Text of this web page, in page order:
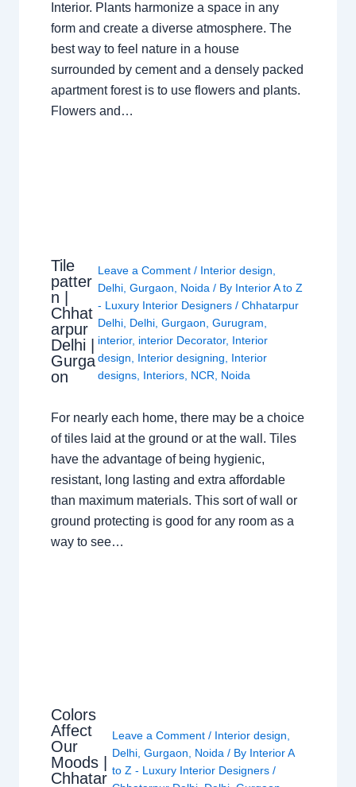
Interior. Plants harmonize a space in any
form and create a diverse atmosphere. The
best way to feel nature in a house
surrounded by cement and a densely packed
apartment forest is to use flowers and plants.
Flowers and…
Tile
patter
n |
Chhat
arpur
Delhi |
Gurga
on
Leave a Comment / Interior design
Delhi, Gurgaon Noida / By Interior A to Z
- Luxury Interior Designers / Chhatarpur
Delhi, Delhi, Gurgaon Gurugram
interior, interior Decorator, Interior
design
Interior designing
Interior
designs, Interiors, NCR Noida
For nearly each home, there may be a choice
of tiles laid at the ground or at the wall. Tiles
have the advantage of being hygienic,
resistant, long lasting and extra affordable
than maximum materials. This sort of wall or
ground protecting is good for any room as a
way to see…
Colors
Affect
Our
Moods |
Chhatar
Leave a Comment / Interior design
Delhi ,Gurgaon Noida / By Interior A
to Z - Luxury Interior Designers/